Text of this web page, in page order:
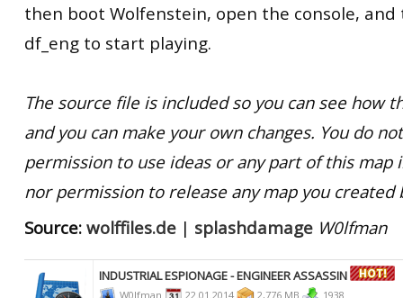
then boot Wolfenstein, open the console,
df_eng to start playing.
The source file is included so you can see how
and you can make your own changes. You do
permission to use ideas or any part of this map
nor permission to release any map you created
Source: wolffiles.de | splashdamage W0lfman
INDUSTRIAL ESPIONAGE - ENGINEER ASSASSIN
W0lfman 22.01.2014 2,776 MB 1938